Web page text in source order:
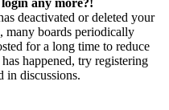
any more?!
deactivated or deleted your
many boards periodically
for a long time to reduce
happened, try registering
in discussions.